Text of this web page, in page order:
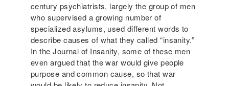
century psychiatrists, largely the group of men
who supervised a growing number of
specialized asylums, used different words to
describe causes of what they called “insanity.”
In the Journal of Insanity, some of these men
even argued that the war would give people
purpose and common cause, so that war